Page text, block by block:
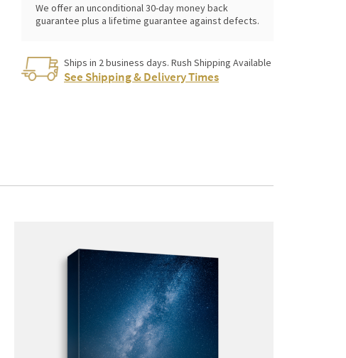
We offer an unconditional 30-day money back
guarantee plus a lifetime guarantee against defects.
Ships in 2 business days. Rush Shipping Available
See Shipping & Delivery Times